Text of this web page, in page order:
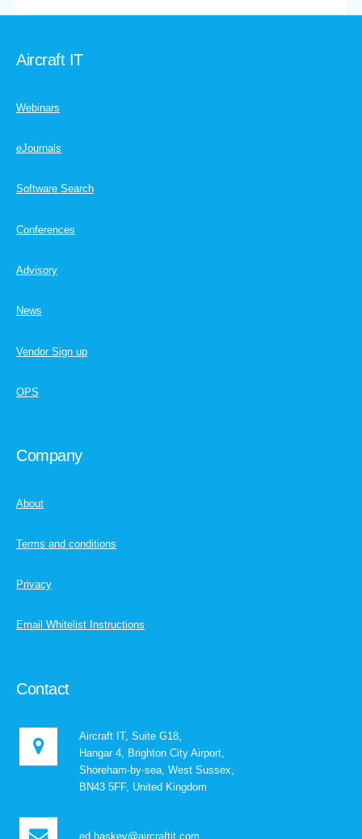
Aircraft IT
Webinars
eJournals
Software Search
Conferences
Advisory
News
Vendor Sign up
OPS
Company
About
Terms and conditions
Privacy
Email Whitelist Instructions
Contact
Aircraft IT, Suite G18,
Hangar 4, Brighton City Airport,
Shoreham-by-sea, West Sussex,
BN43 5FF, United Kingdom
ed.haskey@aircraftit.com